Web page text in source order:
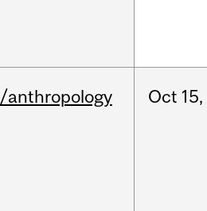
/anthropology Oct 15,